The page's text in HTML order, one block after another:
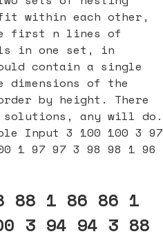
within each other,
first n lines of
in one set, in
contain a single
dimensions of the
by height. There
any will do.
Input 3 100 100 3 97
1 97 97 3 98 98 1 96
88 1 86 86 1
3 94 94 3 88